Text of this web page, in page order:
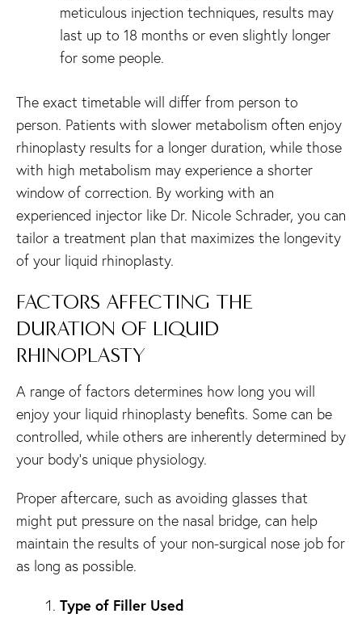
meticulous injection techniques, results may
last up to 18 months or even slightly longer
for some people.
The exact timetable will differ from person to
person. Patients with slower metabolism often enjoy
rhinoplasty results for a longer duration, while those
with high metabolism may experience a shorter
window of correction. By working with an
experienced injector like Dr. Nicole Schrader, you can
tailor a treatment plan that maximizes the longevity
of your liquid rhinoplasty.
FACTORS AFFECTING THE
DURATION OF LIQUID
RHINOPLASTY
A range of factors determines how long you will
enjoy your liquid rhinoplasty benefits. Some can be
controlled, while others are inherently determined by
your body’s unique physiology.
Proper aftercare, such as avoiding glasses that
might put pressure on the nasal bridge, can help
maintain the results of your non-surgical nose job for
as long as possible.
Type of Filler Used